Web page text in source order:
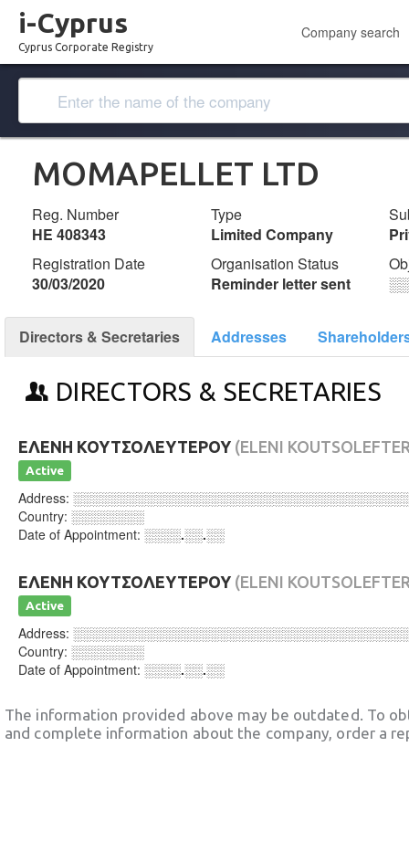
i-Cyprus
Cyprus Corporate Registry
Company search
MOMAPELLET LTD
Reg. Number
ΗΕ 408343
Type
Limited Company
Registration Date
30/03/2020
Organisation Status
Reminder letter sent
Directors & Secretaries Addresses
DIRECTORS & SECRETARIES
ΕΛΕΝΗ ΚΟΥΤΣΟΛΕΥΤΕΡΟΥ (ELENI
Active
Address:
Country: ░░░░░░░░
Date of Appointment: ░░░░.░░.░░
ΕΛΕΝΗ ΚΟΥΤΣΟΛΕΥΤΕΡΟΥ (ELENI
Active
Address:
Country: ░░░░░░░░
Date of Appointment: ░░░░.░░.░░
The information provided above may be outdated. To
and complete information about the company, order a